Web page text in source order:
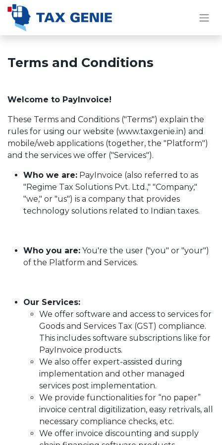
Terms and Conditions
Welcome to PayInvoice!
These Terms and Conditions ("Terms") explain the
rules for using our website (www.taxgenie.in) and
mobile/web applications (together, the "Platform")
and the services we offer ("Services").
Who we are: PayInvoice (also referred to as
"Regime Tax Solutions Pvt. Ltd.," "Company,"
"we," or "us") is a company that provides
technology solutions related to Indian taxes.
Who you are: You're the user ("you" or "your")
of the Platform and Services.
Our Services:
We offer software and access to services for
Goods and Services Tax (GST) compliance.
This includes software subscriptions like for
PayInvoice products.
We also offer expert-assisted during
implementation and other managed
services post implementation.
We provide functionalities for “no paper”
invoice central digitilization, easy retrivals, all
necessary compliance checks, etc.
We offer invoice discounting and supply